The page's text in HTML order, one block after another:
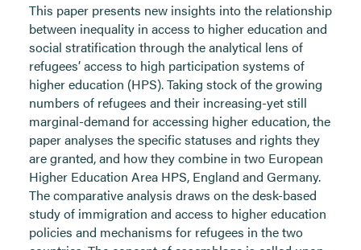
This paper presents new insights into the relationship
between inequality in access to higher education and
social stratification through the analytical lens of
refugees’ access to high participation systems of
higher education (HPS). Taking stock of the growing
numbers of refugees and their increasing-yet still
marginal-demand for accessing higher education, the
paper analyses the specific statuses and rights they
are granted, and how they combine in two European
Higher Education Area HPS, England and Germany.
The comparative analysis draws on the desk-based
study of immigration and access to higher education
policies and mechanisms for refugees in the two